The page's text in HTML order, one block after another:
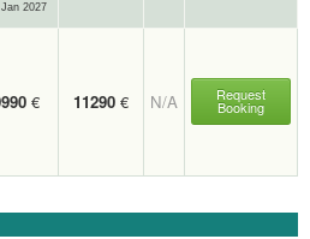
2027
€ 11290 € N/A Request
Booking